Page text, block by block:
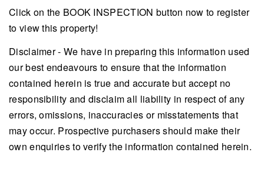
Click on the BOOK INSPECTION button now to register
to view this property!
Disclaimer - We have in preparing this information used
our best endeavours to ensure that the information
contained herein is true and accurate but accept no
responsibility and disclaim all liability in respect of any
errors, omissions, inaccuracies or misstatements that
may occur. Prospective purchasers should make their
own enquiries to verify the information contained herein.